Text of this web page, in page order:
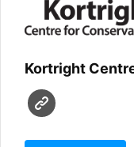
Kortright